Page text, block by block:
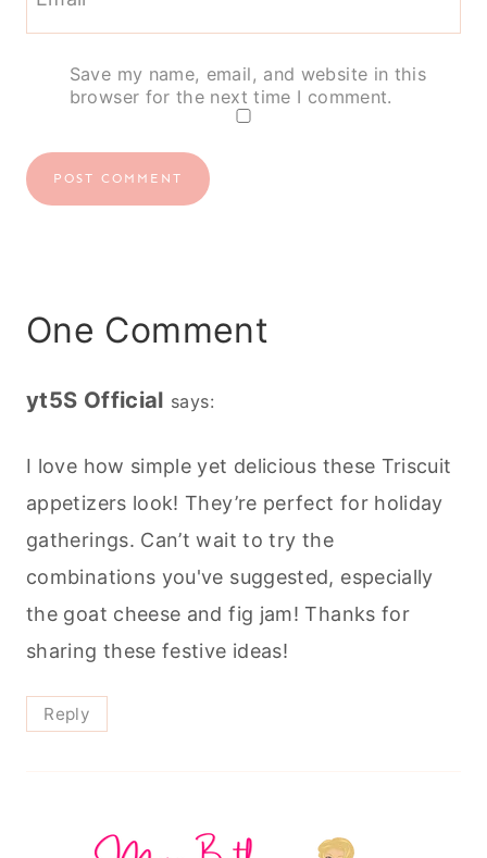
Save my name, email, and website in this
browser for the next time I comment.
One Comment
yt5S Official says:
I love how simple yet delicious these Triscuit
appetizers look! They’re perfect for holiday
gatherings. Can’t wait to try the
combinations you've suggested, especially
the goat cheese and fig jam! Thanks for
sharing these festive ideas!
Reply